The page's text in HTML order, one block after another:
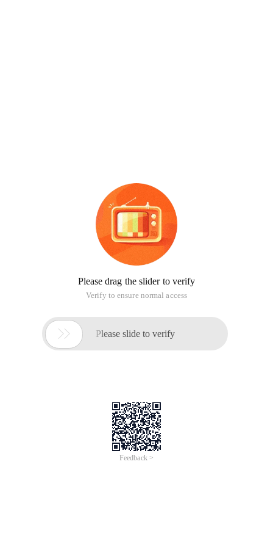
Please drag the slider to verify
Verify to ensure normal access
 Please slide to verify
Feedback >